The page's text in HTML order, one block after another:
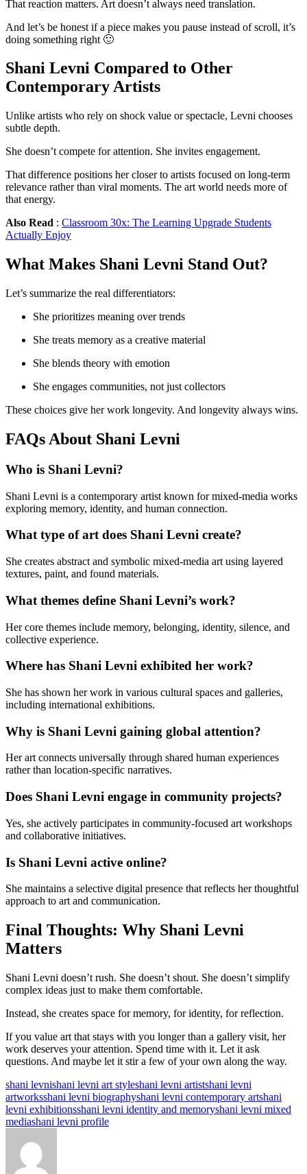
That reaction matters. Art doesn’t always need translation.
And let’s be honest if a piece makes you pause instead of scroll, it’s
doing something right 🙂
Shani Levni Compared to Other
Contemporary Artists
Unlike artists who rely on shock value or spectacle, Levni chooses
subtle depth.
She doesn’t compete for attention. She invites engagement.
That difference positions her closer to artists focused on long-term
relevance rather than viral moments. The art world needs more of
that energy.
Also Read : Classroom 30x: The Learning Upgrade Students
Actually Enjoy
What Makes Shani Levni Stand Out?
Let’s summarize the real differentiators:
She prioritizes meaning over trends
She treats memory as a creative material
She blends theory with emotion
She engages communities, not just collectors
These choices give her work longevity. And longevity always wins.
FAQs About Shani Levni
Who is Shani Levni?
Shani Levni is a contemporary artist known for mixed-media works
exploring memory, identity, and human connection.
What type of art does Shani Levni create?
She creates abstract and symbolic mixed-media art using layered
textures, paint, and found materials.
What themes define Shani Levni’s work?
Her core themes include memory, belonging, identity, silence, and
collective experience.
Where has Shani Levni exhibited her work?
She has shown her work in various cultural spaces and galleries,
including international exhibitions.
Why is Shani Levni gaining global attention?
Her art connects universally through shared human experiences
rather than location-specific narratives.
Does Shani Levni engage in community projects?
Yes, she actively participates in community-focused art workshops
and collaborative initiatives.
Is Shani Levni active online?
She maintains a selective digital presence that reflects her thoughtful
approach to art and communication.
Final Thoughts: Why Shani Levni
Matters
Shani Levni doesn’t rush. She doesn’t shout. She doesn’t simplify
complex ideas just to make them comfortable.
Instead, she creates space for memory, for identity, for reflection.
If you value art that stays with you longer than a gallery visit, her
work deserves your attention. Spend time with it. Let it ask
questions. And maybe let it stir a few of your own along the way.
Tags:
shani levnishani levni art styleshani levni artistshani levni
artworksshani levni biographyshani levni contemporary artshani
levni exhibitionsshani levni identity and memoryshani levni mixed
mediashani levni profile